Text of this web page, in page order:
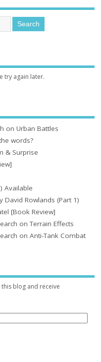
try again later.
on Urban Battles
words?
& Surprise
Available
David Rowlands (Part 1)
[Book Review]
on Terrain Effects
on Anti-Tank Combat
blog and receive